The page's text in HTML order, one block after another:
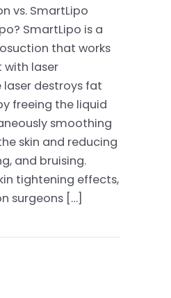
vs. SmartLipo
SmartLipo is a
that works
with laser
laser destroys fat
freeing the liquid
smoothing
skin and reducing
and bruising.
tightening effects,
surgeons […]